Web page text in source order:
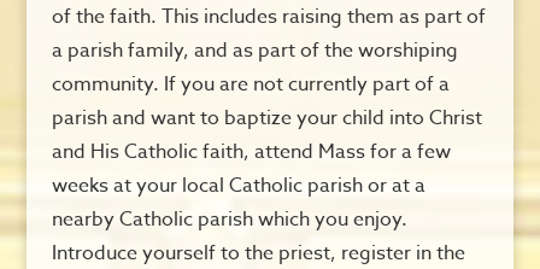
of the faith. This includes raising them as part of
a parish family, and as part of the worshiping
community. If you are not currently part of a
parish and want to baptize your child into Christ
and His Catholic faith, attend Mass for a few
weeks at your local Catholic parish or at a
nearby Catholic parish which you enjoy.
Introduce yourself to the priest, register in the